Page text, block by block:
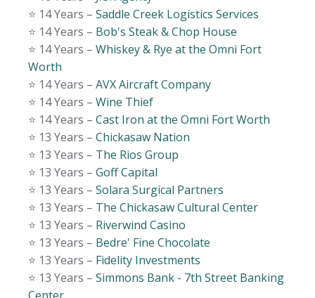
⭐️ 14 Years – Saddle Creek Logistics Services
⭐️ 14 Years – Bob's Steak & Chop House
⭐️ 14 Years – Whiskey & Rye at the Omni Fort
Worth
⭐️ 14 Years – AVX Aircraft Company
⭐️ 14 Years – Wine Thief
⭐️ 14 Years – Cast Iron at the Omni Fort Worth
⭐️ 13 Years – Chickasaw Nation
⭐️ 13 Years – The Rios Group
⭐️ 13 Years – Goff Capital
⭐️ 13 Years – Solara Surgical Partners
⭐️ 13 Years – The Chickasaw Cultural Center
⭐️ 13 Years – Riverwind Casino
⭐️ 13 Years – Bedre' Fine Chocolate
⭐️ 13 Years – Fidelity Investments
⭐️ 13 Years – Simmons Bank - 7th Street Banking